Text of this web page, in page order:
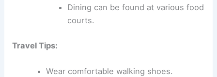
Dining can be found at various food
courts.
Travel Tips:
Wear comfortable walking shoes.